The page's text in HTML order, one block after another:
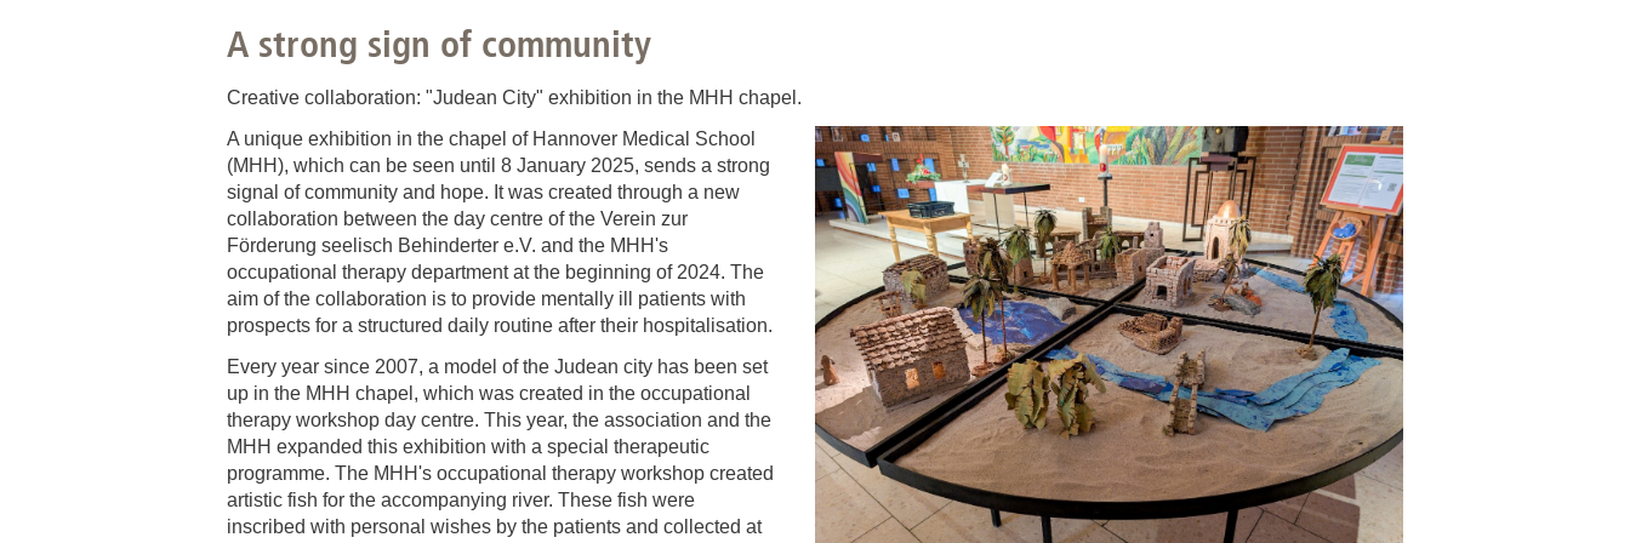
Academic Career Development
Internal university performance promotion
Commission for Good Scientific Practice
Ombuds Office and Ombudsperson
Transparency in Research
A strong sign of community
Creative collaboration: "Judean City" exhibition in the MHH chapel.
A unique exhibition in the chapel of Hannover Medical School
(MHH), which can be seen until 8 January 2025, sends a strong
signal of community and hope. It was created through a new
collaboration between the day centre of the Verein zur
Förderung seelisch Behinderter e.V. and the MHH's
occupational therapy department at the beginning of 2024. The
aim of the collaboration is to provide mentally ill patients with
prospects for a structured daily routine after their hospitalisation.
Every year since 2007, a model of the Judean city has been set
up in the MHH chapel, which was created in the occupational
therapy workshop day centre. This year, the association and the
MHH expanded this exhibition with a special therapeutic
programme. The MHH's occupational therapy workshop created
artistic fish for the accompanying river. These fish were
inscribed with personal wishes by the patients and collected at